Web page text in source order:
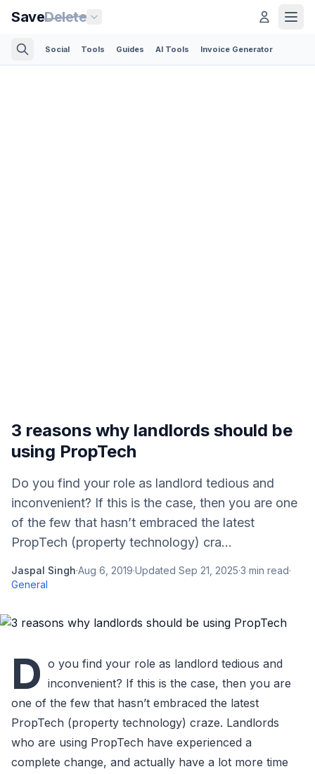
SaveDelete
Social Tools Guides AI Tools Invoice Generator
3 reasons why landlords should be
using PropTech
Do you find your role as landlord tedious and
inconvenient? If this is the case, then you are one
of the few that hasn’t embraced the latest
PropTech (property technology) cra...
Jaspal Singh·Aug 6, 2019·Updated Sep 21, 2025·3 min read·
General
D o you find your role as landlord tedious and
inconvenient? If this is the case, then you are
one of the few that hasn’t embraced the latest
PropTech (property technology) craze. Landlords
who are using PropTech have experienced a
complete change, and actually have a lot more time